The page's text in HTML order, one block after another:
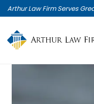
Skip
to
main
content
Arthur Law Firm Serves